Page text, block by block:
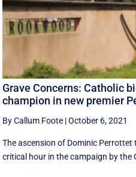
Grave Concerns: Catholic
champion in new premier
By Callum Foote |October 6, 2021
The ascension of Dominic Perrottet
critical hour in the campaign by the